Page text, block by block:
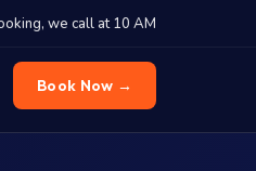
we call at 10 AM
Book Now →